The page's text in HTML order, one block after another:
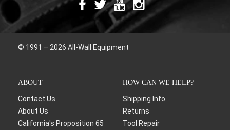
© 1991 – 2026 All-Wall Equipment
ABOUT
Contact Us
About Us
California's Proposition 65
HOW CAN WE HELP?
Shipping Info
Returns
Tool Repair